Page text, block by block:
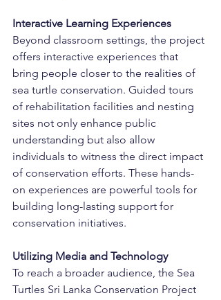
Interactive Learning Experiences
Beyond classroom settings, the project
offers interactive experiences that
bring people closer to the realities of
sea turtle conservation. Guided tours
of rehabilitation facilities and nesting
sites not only enhance public
understanding but also allow
individuals to witness the direct impact
of conservation efforts. These hands-
on experiences are powerful tools for
building long-lasting support for
conservation initiatives.
Utilizing Media and Technology
To reach a broader audience, the Sea
Turtles Sri Lanka Conservation Project